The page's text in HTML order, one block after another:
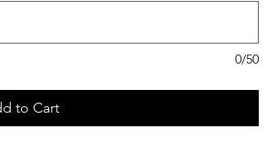
0/50
to Cart